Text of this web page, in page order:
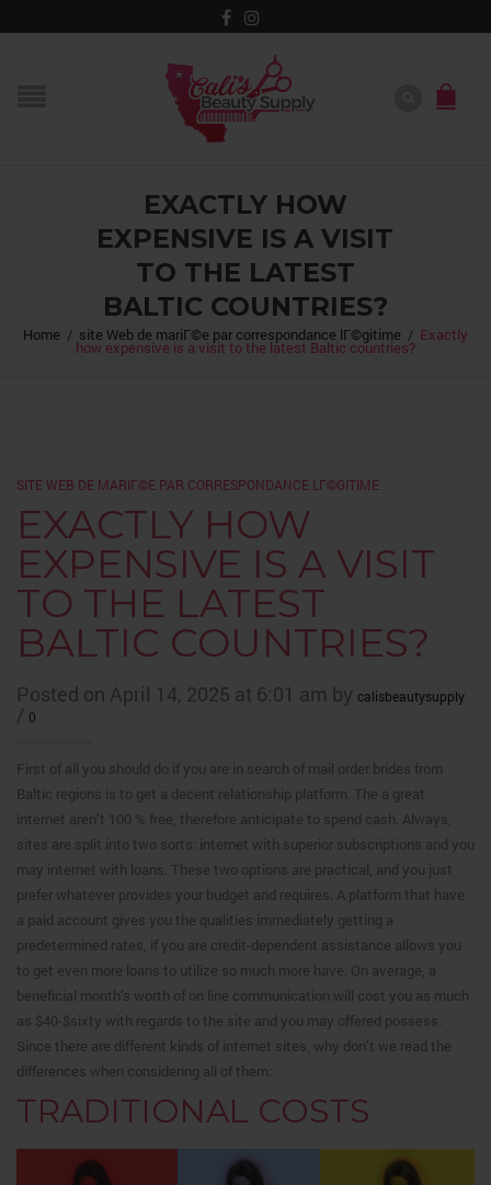
EXACTLY HOW
EXPENSIVE IS A VISIT
TO THE LATEST
BALTIC COUNTRIES?
Home / site Web de mariГ©e par correspondance lГ©gitime / Exactly
how expensive is a visit to the latest Baltic countries?
SITE WEB DE MARIГ©E PAR CORRESPONDANCE LГ©GITIME
EXACTLY HOW
EXPENSIVE IS A VISIT
TO THE LATEST
BALTIC COUNTRIES?
Posted on April 14, 2025 at 6:01 am by calisbeautysupply
/ 0
First of all you should do if you are in search of mail order brides from
Baltic regions is to get a decent relationship platform. The a great
internet aren’t 100 % free, therefore anticipate to spend cash. Always,
sites are split into two sorts: internet with superior subscriptions and you
may internet with loans. These two options are practical, and you just
prefer whatever provides your budget and requires. A platform that have
a paid account gives you the qualities immediately getting a
predetermined rates, if you are credit-dependent assistance allows you
to get even more loans to utilize so much more have. On average, a
beneficial month’s worth of on line communication will cost you as much
as $40-$sixty with regards to the site and you may offered possess.
Since there are different kinds of internet sites, why don’t we read the
differences when considering all of them:
TRADITIONAL COSTS